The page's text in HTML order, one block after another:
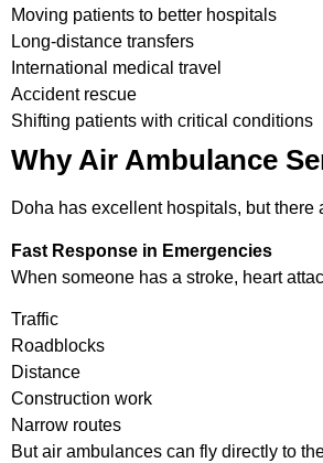
Moving patients to better hospitals
Long-distance transfers
International medical travel
Accident rescue
Shifting patients with critical conditions
Why Air Ambulance
Doha has excellent hospitals, but there
Fast Response in Emergencies
When someone has a stroke, heart
Traffic
Roadblocks
Distance
Construction work
Narrow routes
But air ambulances can fly directly to